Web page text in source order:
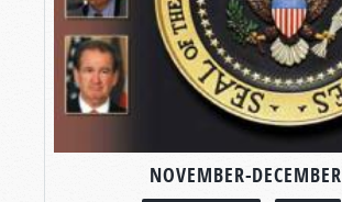
NOVEMBER-DECEMBER